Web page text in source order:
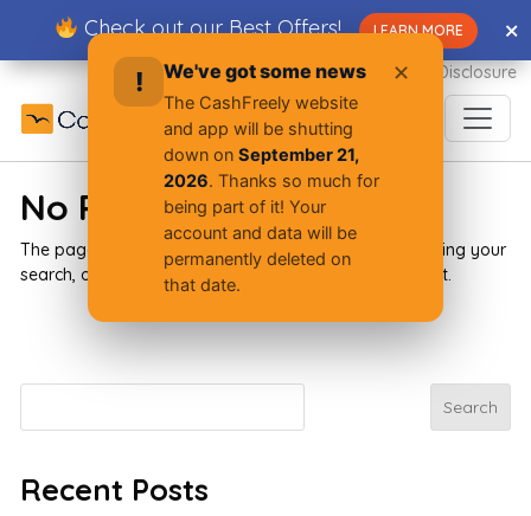
! We've got some news
The CashFreely website
and app will be shutting
down on September 21,
2026. Thanks so much for
being part of it! Your
account and data will be
permanently deleted on
that date.
✕
content
Check out our Best Offers! LEARN MORE ✕
✕
Advertiser Disclosure
No Results Found
The page you requested could not be found. Try refining your
search, or use the navigation above to locate the post.
Search
Recent Posts